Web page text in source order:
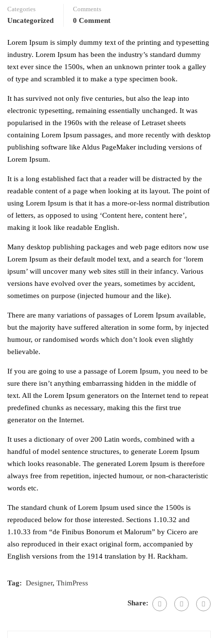
Categories
Uncategorized
Comments
0 Comment
Lorem Ipsum is simply dummy text of the printing and typesetting
industry. Lorem Ipsum has been the industry’s standard dummy
text ever since the 1500s, when an unknown printer took a galley
of type and scrambled it to make a type specimen book.
It has survived not only five centuries, but also the leap into
electronic typesetting, remaining essentially unchanged. It was
popularised in the 1960s with the release of Letraset sheets
containing Lorem Ipsum passages, and more recently with desktop
publishing software like Aldus PageMaker including versions of
Lorem Ipsum.
It is a long established fact that a reader will be distracted by the
readable content of a page when looking at its layout. The point of
using Lorem Ipsum is that it has a more-or-less normal distribution
of letters, as opposed to using ‘Content here, content here’,
making it look like readable English.
Many desktop publishing packages and web page editors now use
Lorem Ipsum as their default model text, and a search for ‘lorem
ipsum’ will uncover many web sites still in their infancy. Various
versions have evolved over the years, sometimes by accident,
sometimes on purpose (injected humour and the like).
There are many variations of passages of Lorem Ipsum available,
but the majority have suffered alteration in some form, by injected
humour, or randomised words which don’t look even slightly
believable.
If you are going to use a passage of Lorem Ipsum, you need to be
sure there isn’t anything embarrassing hidden in the middle of
text. All the Lorem Ipsum generators on the Internet tend to repeat
predefined chunks as necessary, making this the first true
generator on the Internet.
It uses a dictionary of over 200 Latin words, combined with a
handful of model sentence structures, to generate Lorem Ipsum
which looks reasonable. The generated Lorem Ipsum is therefore
always free from repetition, injected humour, or non-characteristic
words etc.
The standard chunk of Lorem Ipsum used since the 1500s is
reproduced below for those interested. Sections 1.10.32 and
1.10.33 from “de Finibus Bonorum et Malorum” by Cicero are
also reproduced in their exact original form, accompanied by
English versions from the 1914 translation by H. Rackham.
Tag: Designer, ThimPress
Share: